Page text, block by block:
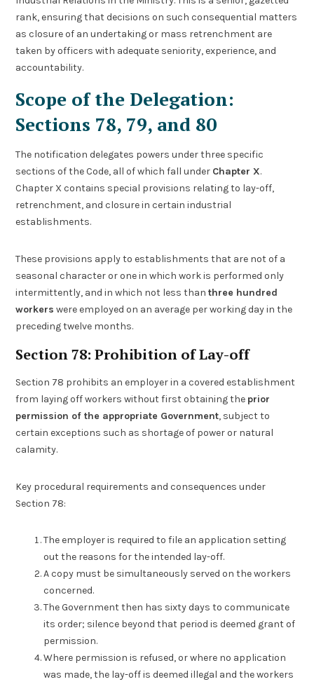
rank, ensuring that decisions on such consequential matters
as closure of an undertaking or mass retrenchment are
taken by officers with adequate seniority, experience, and
accountability.
Scope of the Delegation:
Sections 78, 79, and 80
The notification delegates powers under three specific
sections of the Code, all of which fall under Chapter X.
Chapter X contains special provisions relating to lay-off,
retrenchment, and closure in certain industrial
establishments.
These provisions apply to establishments that are not of a
seasonal character or one in which work is performed only
intermittently, and in which not less thanthree hundred
workers were employed on an average per working day in the
preceding twelve months.
Section 78: Prohibition of Lay-off
Section 78 prohibits an employer in a covered establishment
from laying off workers without first obtaining the prior
permission of the appropriate Government, subject to
certain exceptions such as shortage of power or natural
calamity.
Key procedural requirements and consequences under
Section 78:
The employer is required to file an application setting
out the reasons for the intended lay-off.
A copy must be simultaneously served on the workers
concerned.
The Government then has sixty days to communicate
its order; silence beyond that period is deemed grant of
permission.
Where permission is refused, or where no application
was made, the lay-off is deemed illegal and the workers